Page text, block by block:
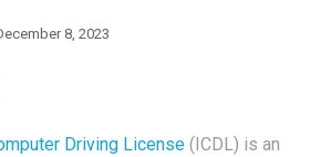
8, 2023
Driving License (ICDL) is an